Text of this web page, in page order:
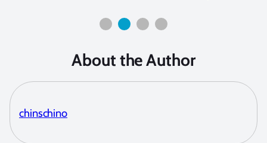
About the Author
chinschino